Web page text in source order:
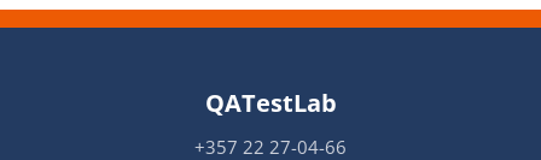
QATestLab
+357 22 27-04-66